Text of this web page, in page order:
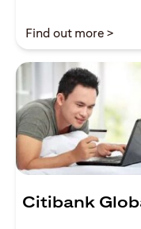
Find out more >
Citibank